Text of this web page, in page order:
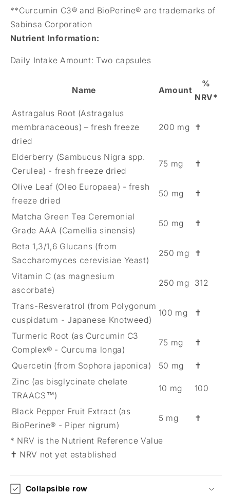
**Curcumin C3® and BioPerine® are trademarks of
Sabinsa Corporation
Nutrient Information:
Daily Intake Amount: Two capsules
Name Amount
%
NRV*
Astragalus Root (Astragalus
membranaceous) – fresh freeze
dried
200 mg ✝
Elderberry (Sambucus Nigra spp.
Cerulea) - fresh freeze dried
75 mg ✝
Olive Leaf (Oleo Europaea) - fresh
freeze dried
50 mg ✝
Matcha Green Tea Ceremonial
Grade AAA (Camellia sinensis)
50 mg ✝
Beta 1,3/1,6 Glucans (from
Saccharomyces cerevisiae Yeast)
250 mg ✝
Vitamin C (as magnesium
ascorbate)
250 mg 312
Trans-Resveratrol (from Polygonum
cuspidatum - Japanese Knotweed)
100 mg ✝
Turmeric Root (as Curcumin C3
Complex® - Curcuma longa)
75 mg ✝
Quercetin (from Sophora japonica) 50 mg
✝
Zinc (as bisglycinate chelate
TRAACS™)
10 mg 100
Black Pepper Fruit Extract (as
BioPerine® - Piper nigrum)
5 mg ✝
* NRV is the Nutrient Reference Value
✝ NRV not yet established
Collapsible row